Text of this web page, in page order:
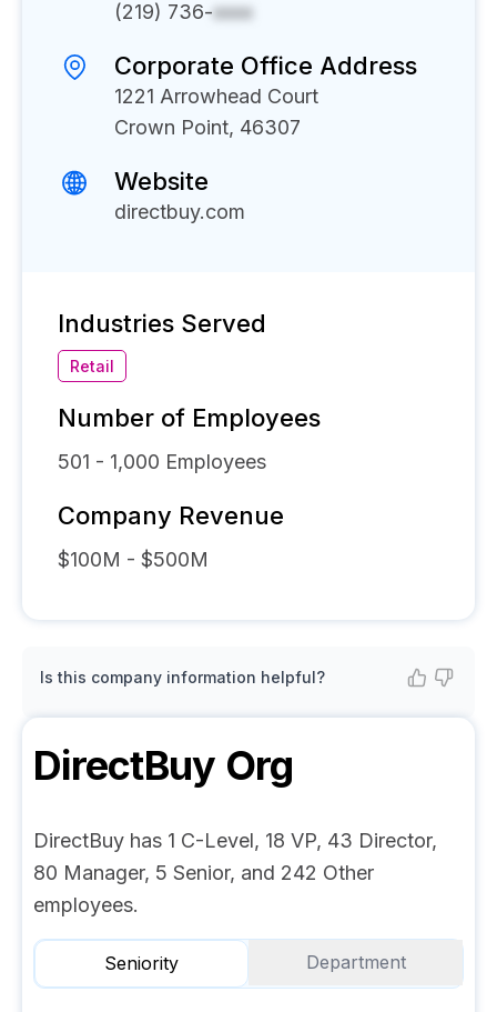
(219) 736-xxxx
Corporate Office Address
1221 Arrowhead Court
Crown Point, 46307
Website
directbuy.com
Industries Served
Retail
Number of Employees
501 - 1,000 Employees
Company Revenue
$100M - $500M
Is this company information helpful?
DirectBuy Org
DirectBuy has 1 C-Level, 18 VP, 43 Director,
80 Manager, 5 Senior, and 242 Other
employees.
Seniority Department